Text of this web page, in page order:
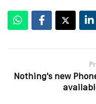
Nothing's new